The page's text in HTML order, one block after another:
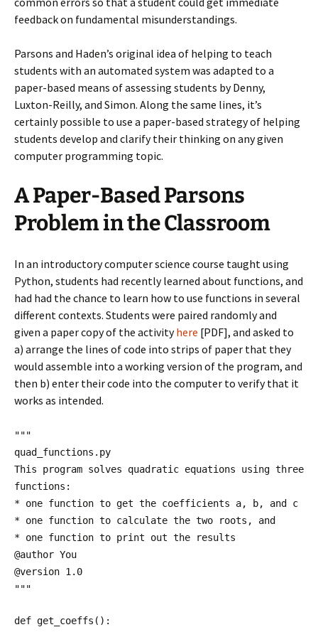
feedback on fundamental misunderstandings.
Parsons and Haden’s original idea of helping to teach
students with an automated system was adapted to a
paper-based means of assessing students by Denny,
Luxton-Reilly, and Simon. Along the same lines, it’s
certainly possible to use a paper-based strategy of helping
students develop and clarify their thinking on any given
computer programming topic.
A Paper-Based Parsons
Problem in the Classroom
In an introductory computer science course taught using
Python, students had recently learned about functions, and
had had the chance to learn how to use functions in several
different contexts. Students were paired randomly and
given a paper copy of the activityhere [PDF], and asked to
a) arrange the lines of code into strips of paper that they
would assemble into a working version of the program, and
then b) enter their code into the computer to verify that it
works as intended.
"""
quad_functions.py
This program solves quadratic equations using three
functions:
* one function to get the coefficients a, b, and c
* one function to calculate the two roots, and
* one function to print out the results
@author You
@version 1.0
"""
def get_coeffs():